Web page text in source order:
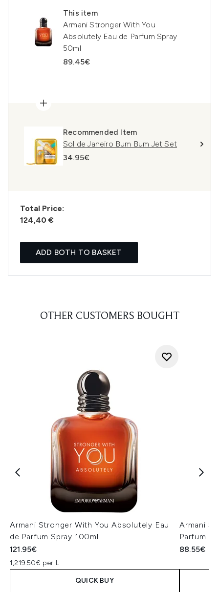
This item
Armani Stronger With You
Absolutely Eau de Parfum Spray
50ml
89.45€
Recommended Item
Sol de Janeiro Bum Bum Jet Set
34.95€
Total Price:
124,40 €
ADD BOTH TO BASKET
OTHER CUSTOMERS BOUGHT
Armani Stronger With You Absolutely Eau
de Parfum Spray 100ml
121.95€
1,219.50€ per L
QUICK BUY
Armani
Parfum
88.55€